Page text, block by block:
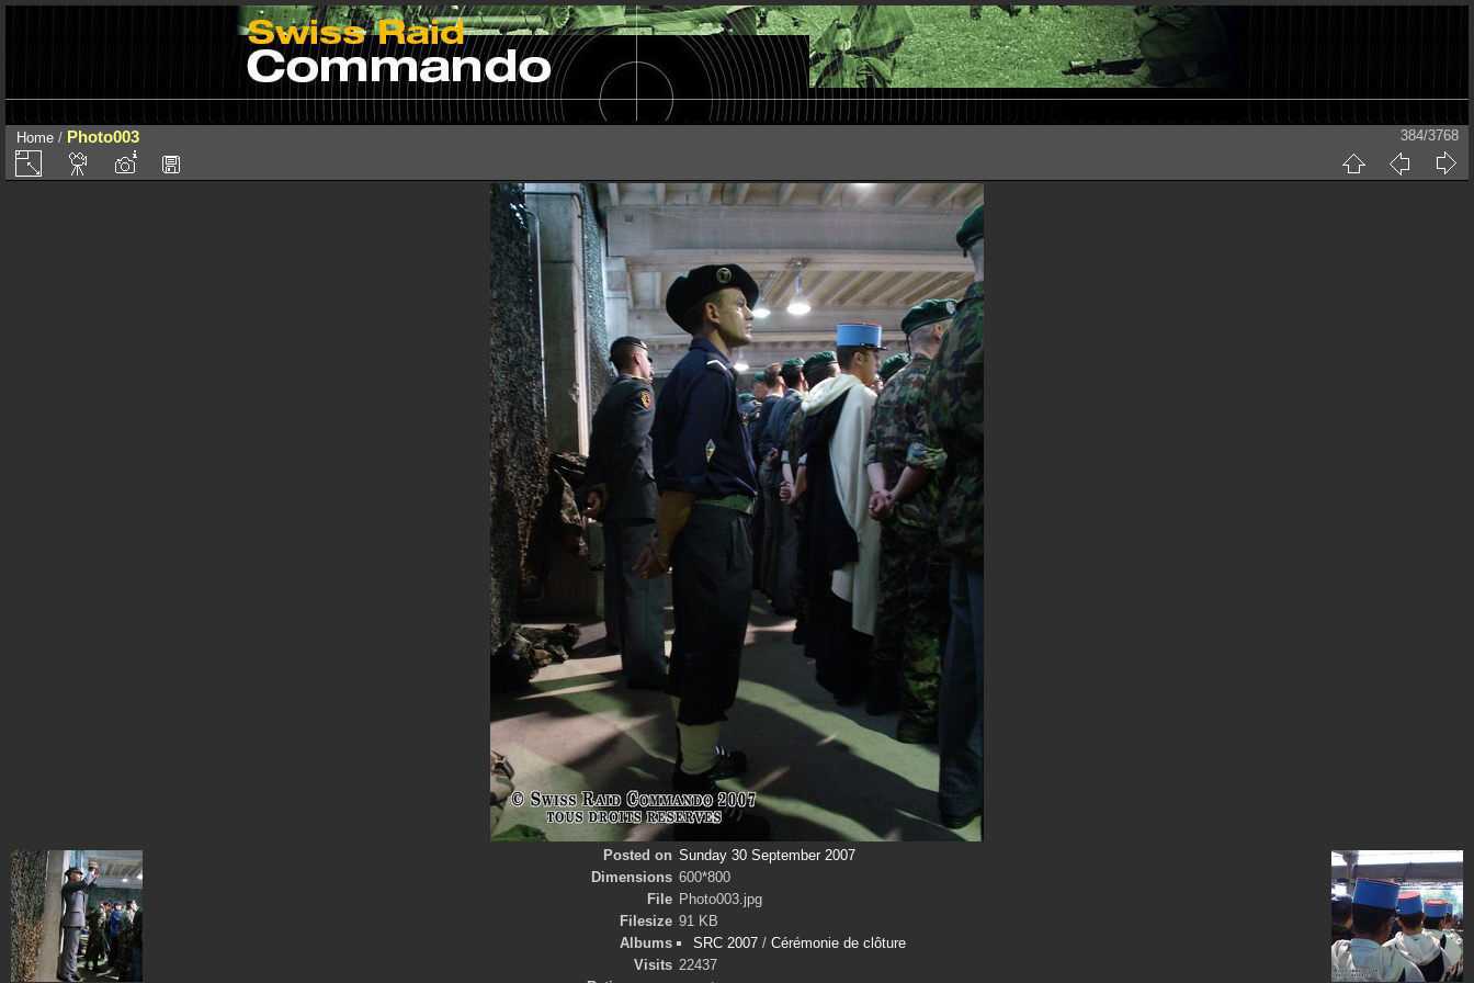
Home / Photo003 384/3768
Posted on Sunday 30 September 2007
Dimensions 600*800
File Photo003.jpg
Filesize 91 KB
Albums
SRC 2007/ Cérémonie de clôture
Visits 22437